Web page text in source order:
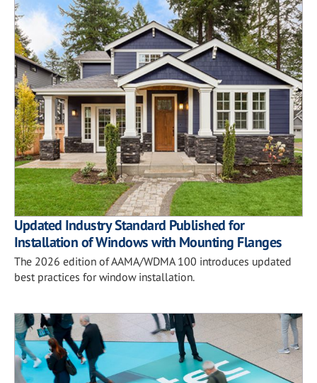
Updated Industry Standard Published for
Installation of Windows with Mounting Flanges
The 2026 edition of AAMA/WDMA 100 introduces updated
best practices for window installation.